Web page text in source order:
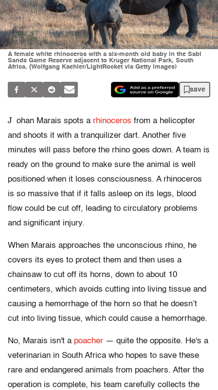
A female white rhinoceros with a six-month old baby in the Sabi
Sands Game Reserve adjacent to Kruger National Park, South
Africa. (Wolfgang Kaehler/LightRocket via Getty Images)
save
J ohan Marais spots a rhinoceros from a helicopter
and shoots it with a tranquilizer dart. Another five
minutes will pass before the rhino goes down. A team is
ready on the ground to make sure the animal is well
positioned when it loses consciousness. A rhinoceros
is so massive that if it falls asleep on its legs, blood
flow could be cut off, leading to circulatory problems
and significant injury.
When Marais approaches the unconscious rhino, he
covers its eyes to protect them and then uses a
chainsaw to cut off its horns, down to about 10
centimeters, which avoids cutting into living tissue and
causing a hemorrhage of the horn so that he doesn’t
cut into living tissue, which could cause a hemorrhage.
No, Marais isn't a poacher — quite the opposite. He's a
veterinarian in South Africa who hopes to save these
rare and endangered animals from poachers. After the
operation is complete, his team carefully collects the